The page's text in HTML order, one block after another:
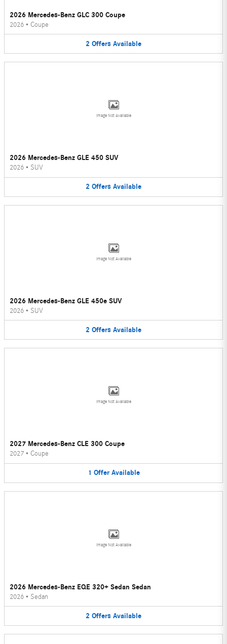
2026 Mercedes-Benz GLC 300 Coupe
2026 • Coupe
2 Offers Available
Image Not Available
2026 Mercedes-Benz GLE 450 SUV
2026 • SUV
2 Offers Available
Image Not Available
2026 Mercedes-Benz GLE 450e SUV
2026 • SUV
2 Offers Available
Image Not Available
2027 Mercedes-Benz CLE 300 Coupe
2027 • Coupe
1 Offer Available
Image Not Available
2026 Mercedes-Benz EQE 320+ Sedan Sedan
2026 • Sedan
2 Offers Available